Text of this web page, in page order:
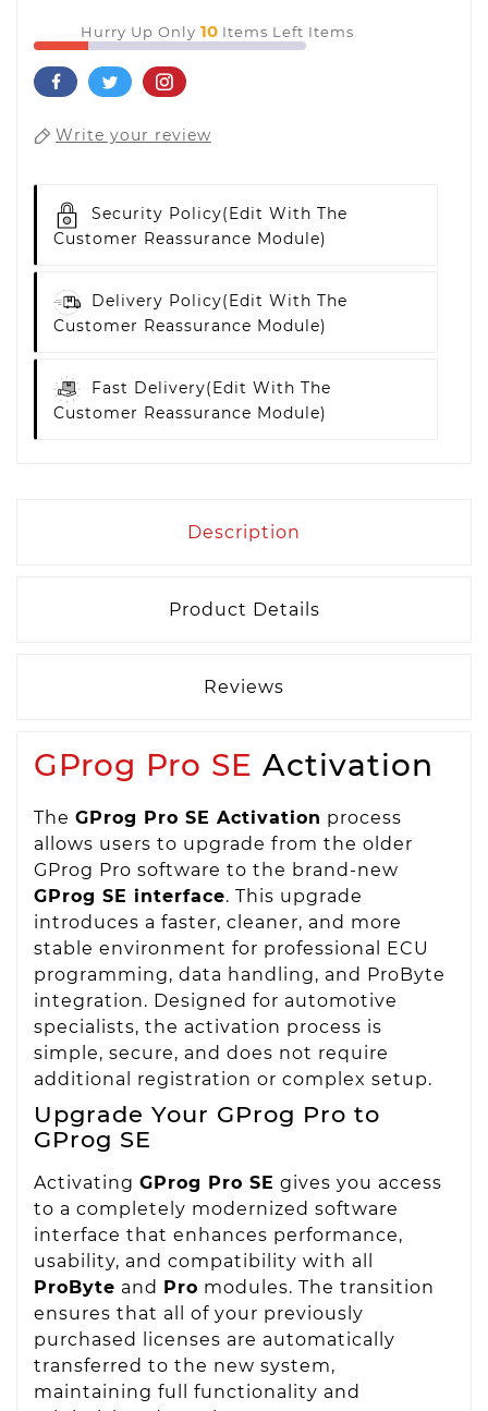
Hurry Up Only 10 Items Left Items
Write your review
Security Policy(edit With The
Customer Reassurance Module)
Delivery Policy(edit With The
Customer Reassurance Module)
Fast Delivery(edit With The
Customer Reassurance Module)
Description
Product Details
Reviews
GProg Pro SE Activation
The GProg Pro SE Activation process
allows users to upgrade from the older
GProg Pro software to the brand-new
GProg SE interface. This upgrade
introduces a faster, cleaner, and more
stable environment for professional ECU
programming, data handling, and ProByte
integration. Designed for automotive
specialists, the activation process is
simple, secure, and does not require
additional registration or complex setup.
Upgrade Your GProg Pro to
GProg SE
Activating GProg Pro SE gives you access
to a completely modernized software
interface that enhances performance,
usability, and compatibility with all
ProByte and Pro modules. The transition
ensures that all of your previously
purchased licenses are automatically
transferred to the new system,
maintaining full functionality and